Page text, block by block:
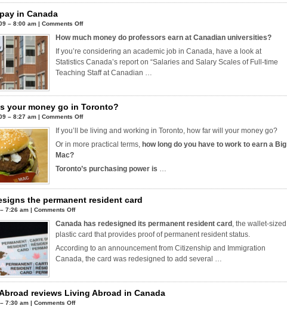
in Canada
– 8:00 am | Comments Offon
Professors’
in
Canada
How much money do professors earn at Canadian universities?
If you’re considering an academic job in Canada, have a look at
Statistics Canada’s report on “Salaries and Salary Scales of Full-time
Teaching Staff at Canadian …
your money go in Toronto?
– 8:27 am | Comments Offon
How
does
money
in
Toronto?
If you’ll be living and working in Toronto, how far will your money go?
Or in more practical terms, how long do you have to work to earn a Big
Mac?
Toronto’s purchasing power is …
the permanent resident card
7:26 am | Comments Offon
Canada
redesigns
permanent
resident
Canada has redesigned its permanent resident card , the wallet-sized
plastic card that provides proof of permanent resident status.
According to an announcement from Citizenship and Immigration
Canada, the card was redesigned to add several …
reviews Living Abroad in Canada
7:30 am | Comments Offon